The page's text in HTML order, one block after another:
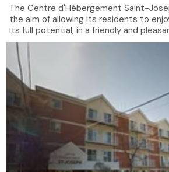
The Centre d'Hébergement Saint-
the aim of allowing its residents to
its full potential, in a friendly and